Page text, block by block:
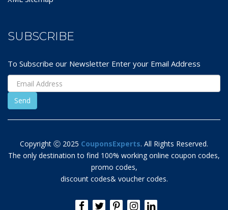
SUBSCRIBE
To Subscribe our Newsletter Enter your Email Address
Copyright Ⓒ 2025 CouponsExperts. All Rights Reserved.
The only destination to find 100% working online coupon codes,
promo codes,
discount codes& voucher codes.